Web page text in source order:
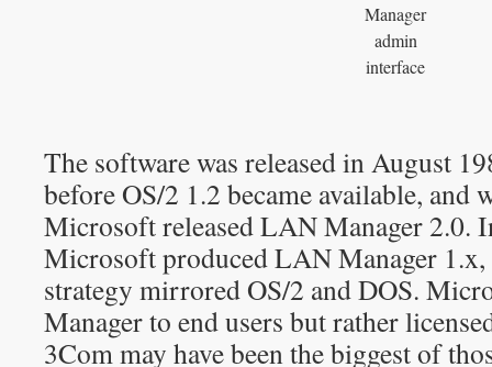
Manager
admin
interface
The software was released in August
before OS/2 1.2 became available, and
Microsoft released LAN Manager 2.0.
Microsoft produced LAN Manager
strategy mirrored OS/2 and DOS.
Manager to end users but rather
3Com may have been the biggest of